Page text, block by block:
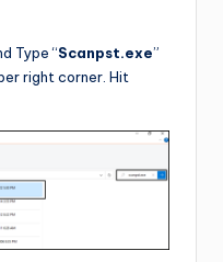
Type “Scanpst.exe”
right corner. Hit